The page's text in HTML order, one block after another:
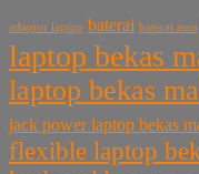
adaptor laptop baterai baterai asus
laptop bekas
laptop bekas
jack power laptop bekas
flexible laptop